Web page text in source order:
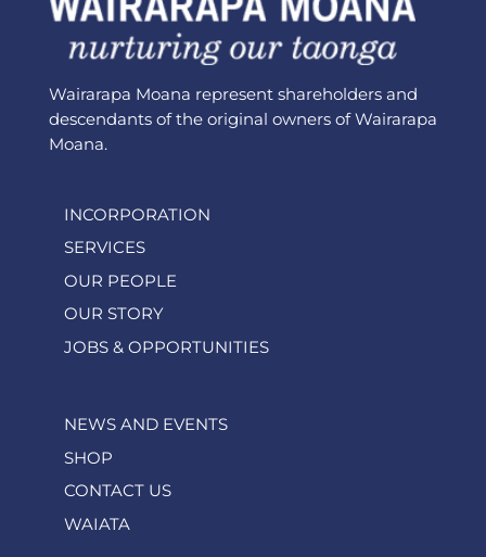
Wairarapa Moana represent shareholders and
descendants of the original owners of Wairarapa
Moana.
INCORPORATION
SERVICES
OUR PEOPLE
OUR STORY
JOBS & OPPORTUNITIES
NEWS AND EVENTS
SHOP
CONTACT US
WAIATA